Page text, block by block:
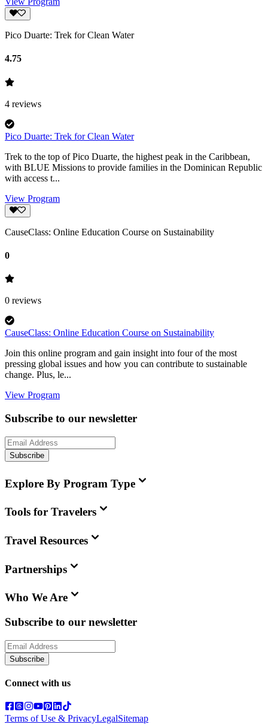
Pico Duarte: Trek for Clean Water
4.75
4 reviews
Pico Duarte: Trek for Clean Water
Trek to the top of Pico Duarte, the highest peak in the Caribbean,
with BLUE Missions to provide families in the Dominican Republic
with access t...
View Program
CauseClass: Online Education Course on Sustainability
0
0 reviews
CauseClass: Online Education Course on Sustainability
Join this online program and gain insight into four of the most
pressing global issues and how you can contribute to sustainable
change. Plus, le...
View Program
Subscribe to our newsletter
Subscribe
Explore By Program Type
Tools for Travelers
Travel Resources
Partnerships
Who We Are
Subscribe to our newsletter
Subscribe
Connect with us
Terms of Use & PrivacyLegalSitemap